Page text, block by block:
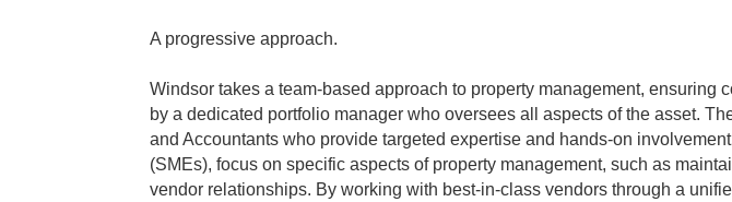
A progressive approach.
Windsor takes a team-based approach to property management,
by a dedicated portfolio manager who oversees all aspects of the asset.
and Accountants who provide targeted expertise and hands-on
(SMEs), focus on specific aspects of property management, such as
vendor relationships. By working with best-in-class vendors through a